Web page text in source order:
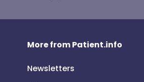
More from Patient.info
Newsletters